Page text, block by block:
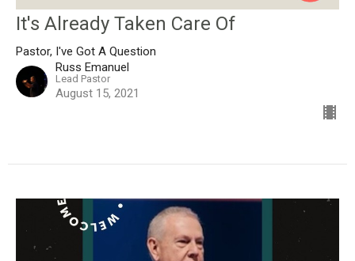
It's Already Taken Care Of
Pastor, I've Got A Question
Russ Emanuel
Lead Pastor
August 15, 2021